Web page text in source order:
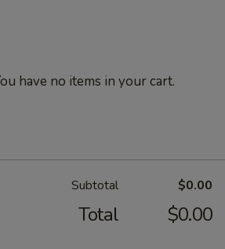
have no items in your cart.
Subtotal $0.00
Total $0.00